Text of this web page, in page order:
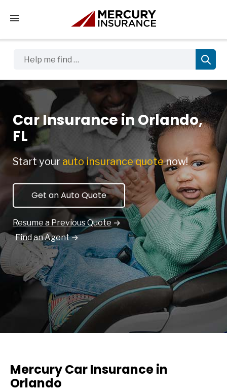
Tap to access the mobile menu
Car Insurance in Orlando,
FL
Start your auto insurance quotenow!
Get an Auto Quote
Resume a Previous Quote
Find an Agent
Mercury Car Insurance in
Orlando